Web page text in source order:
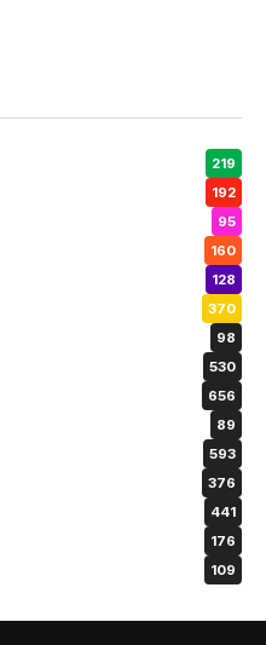
219
192
95
160
128
370
98
530
656
89
593
376
441
176
109